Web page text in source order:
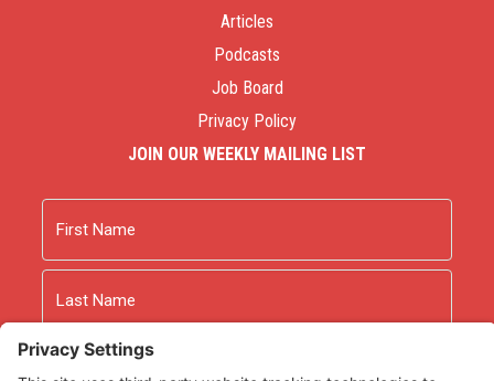
Articles
Podcasts
Job Board
Privacy Policy
JOIN OUR WEEKLY MAILING LIST
First
Last